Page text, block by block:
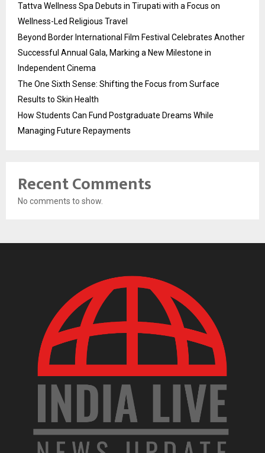
Tattva Wellness Spa Debuts in Tirupati with a Focus on
Wellness-Led Religious Travel
Beyond Border International Film Festival Celebrates Another
Successful Annual Gala, Marking a New Milestone in
Independent Cinema
The One Sixth Sense: Shifting the Focus from Surface
Results to Skin Health
How Students Can Fund Postgraduate Dreams While
Managing Future Repayments
Recent Comments
No comments to show.